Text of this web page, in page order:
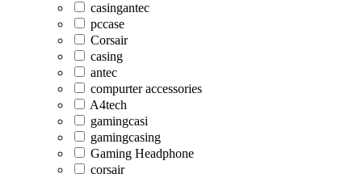
casingantec
pccase
Corsair
casing
antec
compurter accessories
A4tech
gamingcasi
gamingcasing
Gaming Headphone
corsair